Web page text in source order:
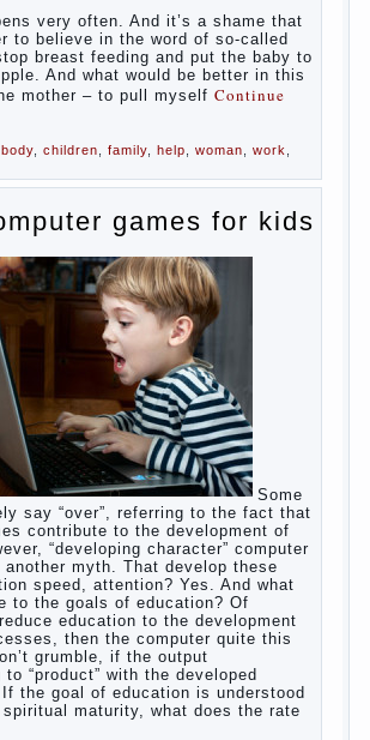
very often. And it’s a shame that
to believe in the word of so-called
breast feeding and put the baby to
And what would be better in this
mother – to pull myselfContinue
,body ,children ,family ,help ,woman ,work
games for kids
Some
say “over”, referring to the fact that
contribute to the development of
“developing character” computer
myth. That develop these
speed, attention? Yes. And what
to the goals of education? Of
education to the development
then the computer quite this
grumble, if the output
to “product” with the developed
the goal of education is understood
maturity, what does the rate